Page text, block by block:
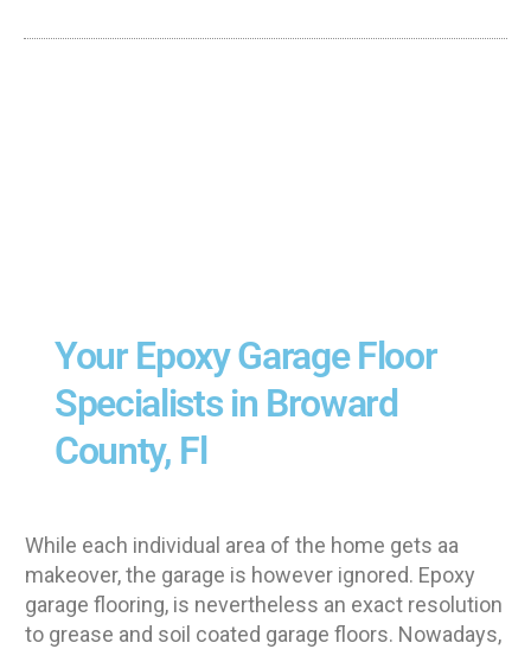
Your Epoxy Garage Floor
Specialists in Broward
County, Fl
While each individual area of the home gets aa
makeover, the garage is however ignored. Epoxy
garage flooring, is nevertheless an exact resolution
to grease and soil coated garage floors. Nowadays,